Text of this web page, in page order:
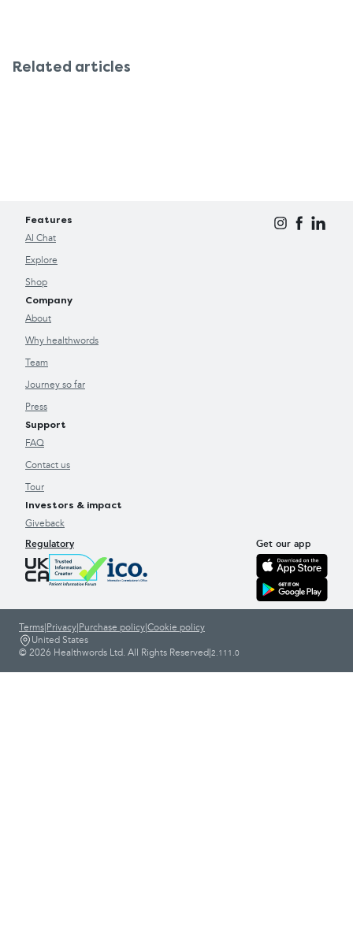
Related articles
Features
AI Chat
Explore
Shop
Company
About
Why healthwords
Team
Journey so far
Press
Support
FAQ
Contact us
Tour
Investors & impact
Giveback
Regulatory Get our app
Terms Privacy Purchase policy Cookie policy
United States
© 2026 Healthwords Ltd. All Rights Reserved 2.111.0